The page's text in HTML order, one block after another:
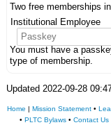
Two free memberships
Institutional Employee
You must have a
type of membership.
Updated 2022-09-28
Home | Mission Statement•
• PLTC Bylaws• Contact Us